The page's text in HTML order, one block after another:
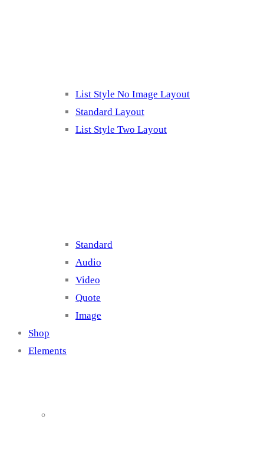
List Style No Image Layout
Standard Layout
List Style Two Layout
Standard
Audio
Video
Quote
Image
Shop
Elements